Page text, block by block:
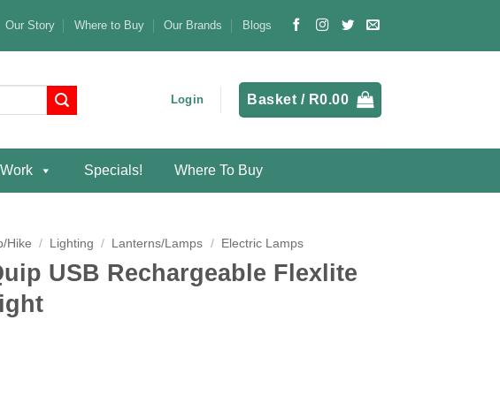
Our Story Where to Buy Our Brands Blogs
Login Basket / R0.00
Work Specials! Where To Buy
Hike / Lighting / Lanterns/Lamps / Electric Lamps
USB Rechargeable Flexlite